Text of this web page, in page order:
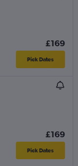
£169
Pick Dates
£169
Pick Dates